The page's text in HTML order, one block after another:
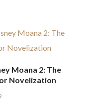
Moana 2: The
Novelization